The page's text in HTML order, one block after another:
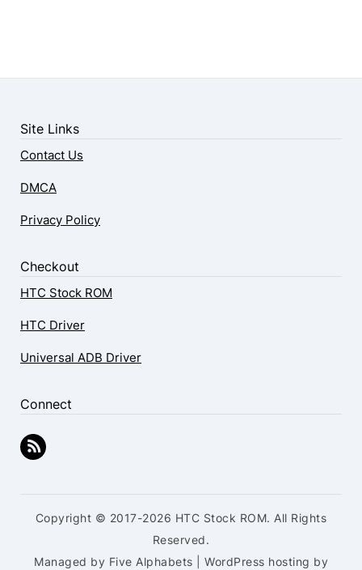
Site Links
Contact Us
DMCA
Privacy Policy
Checkout
HTC Stock ROM
HTC Driver
Universal ADB Driver
Connect
Copyright © 2017-2026 HTC Stock ROM. All Rights
Reserved.
Managed by Five Alphabets | WordPress hosting by